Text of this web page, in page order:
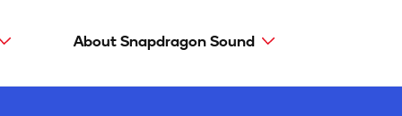
About Snapdragon Sound